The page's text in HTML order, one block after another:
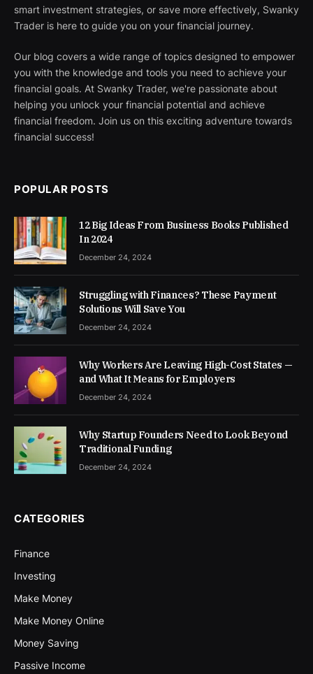
smart investment strategies, or save more effectively, Swanky
Trader is here to guide you on your financial journey.
Our blog covers a wide range of topics designed to empower
you with the knowledge and tools you need to achieve your
financial goals. At Swanky Trader, we're passionate about
helping you unlock your financial potential and achieve
financial freedom. Join us on this exciting adventure towards
financial success!
POPULAR POSTS
12 Big Ideas From Business Books Published
In 2024
December 24, 2024
Struggling with Finances? These Payment
Solutions Will Save You
December 24, 2024
Why Workers Are Leaving High-Cost States —
and What It Means for Employers
December 24, 2024
Why Startup Founders Need to Look Beyond
Traditional Funding
December 24, 2024
CATEGORIES
Finance
Investing
Make Money
Make Money Online
Money Saving
Passive Income